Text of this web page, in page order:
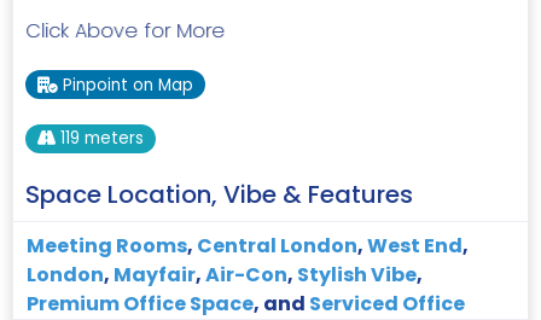
Click Above for More
Pinpoint on Map
119 meters
Space Location, Vibe & Features
Meeting Rooms, Central London,West End,
London, Mayfair,Air-Con, Stylish Vibe,
Premium Office Space, and Serviced Office